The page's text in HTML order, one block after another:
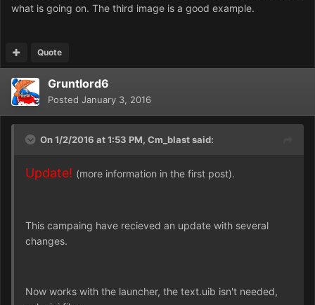
what is going on. The third image is a good example.
Quote
Gruntlord6
Posted January 3, 2016
On 1/2/2016 at 1:53 PM, Cm_blast said:
Update! (more information in the first post).
This campaing have recieved an update with several
changes.
Now works with the launcher, the text.uib isn't needed,